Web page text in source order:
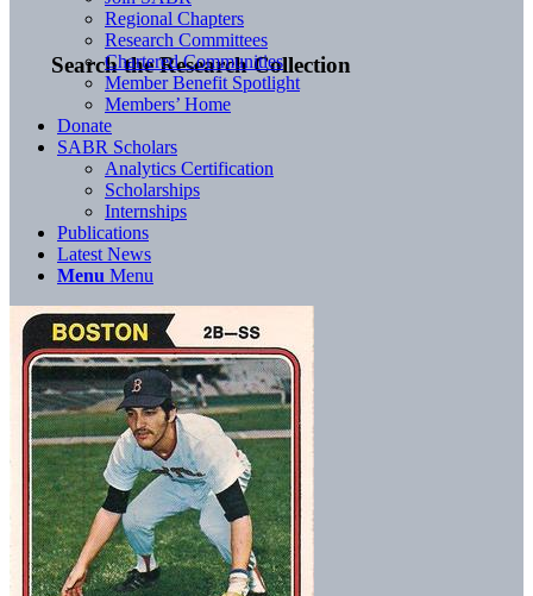
Search the Research Collection
Regional Chapters
Research Committees
Chartered Communities
Member Benefit Spotlight
Members’ Home
Donate
SABR Scholars
Analytics Certification
Scholarships
Internships
Publications
Latest News
Menu Menu